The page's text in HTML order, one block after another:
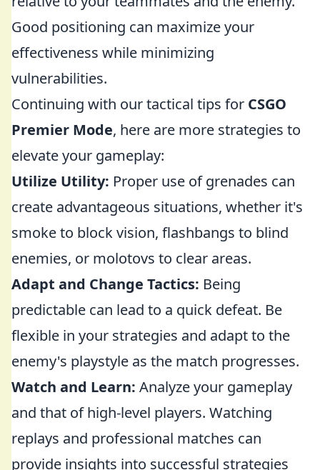
Good positioning can maximize your
effectiveness while minimizing
vulnerabilities.
Continuing with our tactical tips for CSGO
Premier Mode, here are more strategies to
elevate your gameplay:
Utilize Utility: Proper use of grenades can
create advantageous situations, whether it's
smoke to block vision, flashbangs to blind
enemies, or molotovs to clear areas.
Adapt and Change Tactics: Being
predictable can lead to a quick defeat. Be
flexible in your strategies and adapt to the
enemy's playstyle as the match progresses.
Watch and Learn: Analyze your gameplay
and that of high-level players. Watching
replays and professional matches can
provide insights into successful strategies